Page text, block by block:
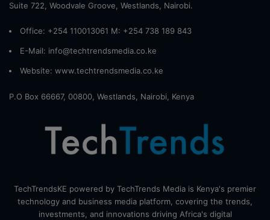
Suite 722, Woodvale Groove, Westlands, Nairobi.
Office: +254 110013061 M: +254 738 189 843
E-Mail: info@techtrendsmedia.co.ke
Website: www.techtrendsmedia.co.ke
P.O Box 66667, 00800, Westlands, Nairobi, Kenya
TechTrendsKE powered by TechTrends Media is Kenya's premier
technology and business media platform, covering the trends,
investments, and innovations driving Africa's digital